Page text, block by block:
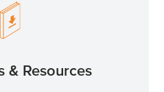
& Resources